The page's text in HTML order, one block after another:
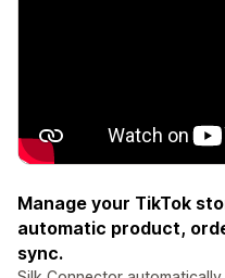
Manage your TikTok
automatic product,
sync.